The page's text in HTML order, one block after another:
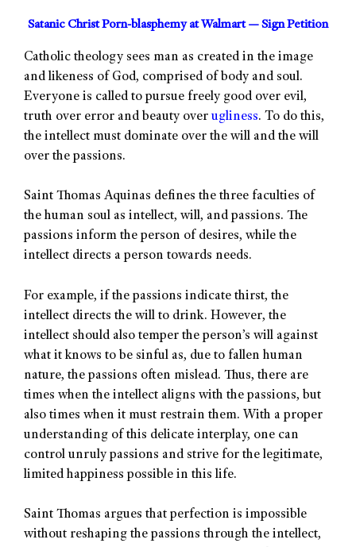
Satanic Christ Porn-blasphemy at Walmart — Sign Petition
Catholic theology sees man as created in the image
and likeness of God, comprised of body and soul.
Everyone is called to pursue freely good over evil,
truth over error and beauty over ugliness. To do this,
the intellect must dominate over the will and the will
over the passions.
Saint Thomas Aquinas defines the three faculties of
the human soul as intellect, will, and passions. The
passions inform the person of desires, while the
intellect directs a person towards needs.
For example, if the passions indicate thirst, the
intellect directs the will to drink. However, the
intellect should also temper the person’s will against
what it knows to be sinful as, due to fallen human
nature, the passions often mislead. Thus, there are
times when the intellect aligns with the passions, but
also times when it must restrain them. With a proper
understanding of this delicate interplay, one can
control unruly passions and strive for the legitimate,
limited happiness possible in this life.
Saint Thomas argues that perfection is impossible
without reshaping the passions through the intellect,